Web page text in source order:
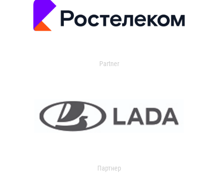
Partner
Партнер